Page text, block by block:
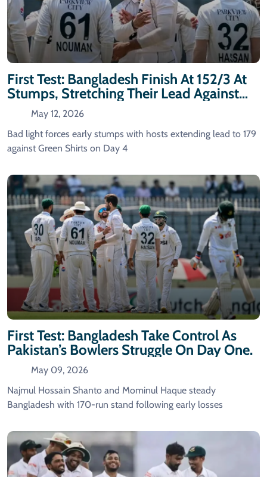
First Test: Bangladesh Finish At 152/3 At
Stumps, Stretching Their Lead Against
Pakistan
May 12, 2026
Bad light forces early stumps with hosts extending lead to 179
against Green Shirts on Day 4
First Test: Bangladesh Take Control As
Pakistan’s Bowlers Struggle On Day One.
May 09, 2026
Najmul Hossain Shanto and Mominul Haque steady
Bangladesh with 170-run stand following early losses